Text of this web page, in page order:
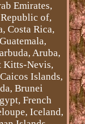
Emirates,
of,
Costa Rica,
Aruba,
Kitts-Nevis,
Islands,
Brunei
French
Iceland,